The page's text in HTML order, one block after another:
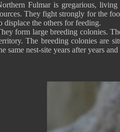
Fulmar is gregarious,
They fight strongly for the
displace the others for feeding.
form large breeding colonies.
The breeding colonies are
same nest-site years after years